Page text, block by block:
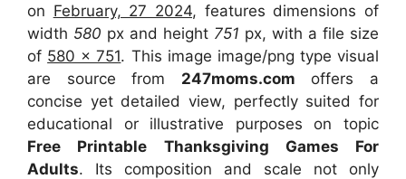
on February, 27 2024, features dimensions of
width 580 px and height 751 px, with a file size
of 580 x 751. This image image/png type visual
are sourcefrom 247moms.com offers a
concise yet detailed view, perfectly suited for
educational or illustrative purposes on topic
Free Printable Thanksgiving Games For
Adults. Its composition and scale not only